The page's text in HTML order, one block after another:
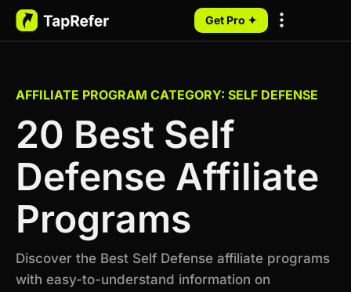
Get Pro ✦
AFFILIATE PROGRAM CATEGORY: SELF DEFENSE
20 Best Self
Defense Affiliate
Programs
Discover the Best Self Defense affiliate programs
with easy-to-understand information on